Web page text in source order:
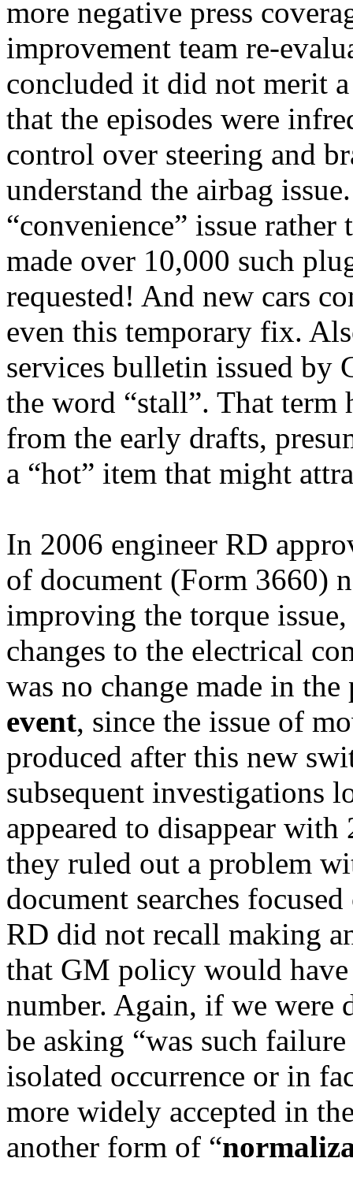
more negative press
improvement team re-
concluded it did not merit
that the episodes were
control over steering and
understand the airbag
“convenience” issue
made over 10,000 such
requested! And new cars
even this temporary fix.
services bulletin issued by
the word “stall”. That term
from the early drafts,
a “hot” item that might
In 2006 engineer RD
of document (Form 3660)
improving the torque
changes to the electrical
was no change made in
event, since the issue of
produced after this new
subsequent investigations
appeared to disappear with
they ruled out a problem
document searches
RD did not recall making
that GM policy would
number. Again, if we were
be asking “was such
isolated occurrence or in
more widely accepted in
another form of “